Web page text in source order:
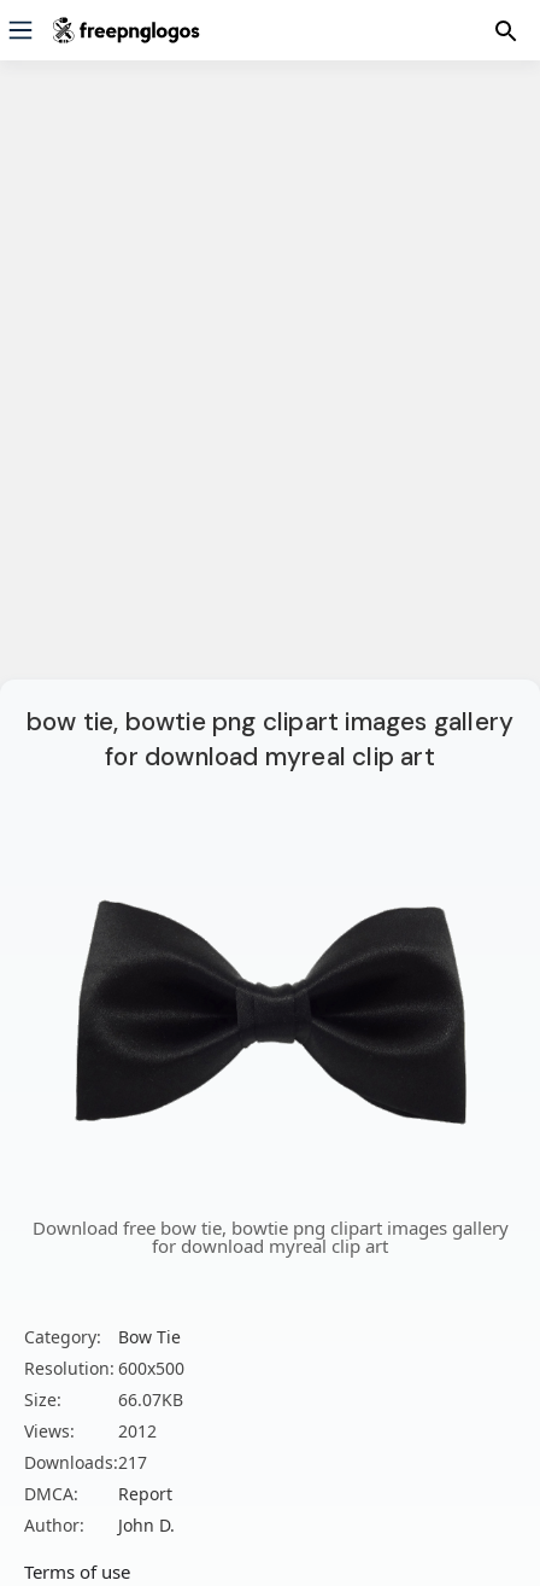
bow tie, bowtie png clipart images gallery
for download myreal clip art
Download free bow tie, bowtie png clipart images gallery
for download myreal clip art
Category:
Bow Tie
Resolution: 600x500
Size:
66.07KB
Views:
2012
Downloads:217
DMCA:
Report
Author:
John D.
Terms of use